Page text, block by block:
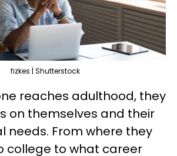
fizkes | Shutterstock
reaches adulthood, they
on themselves and their
needs. From where they
college to what career